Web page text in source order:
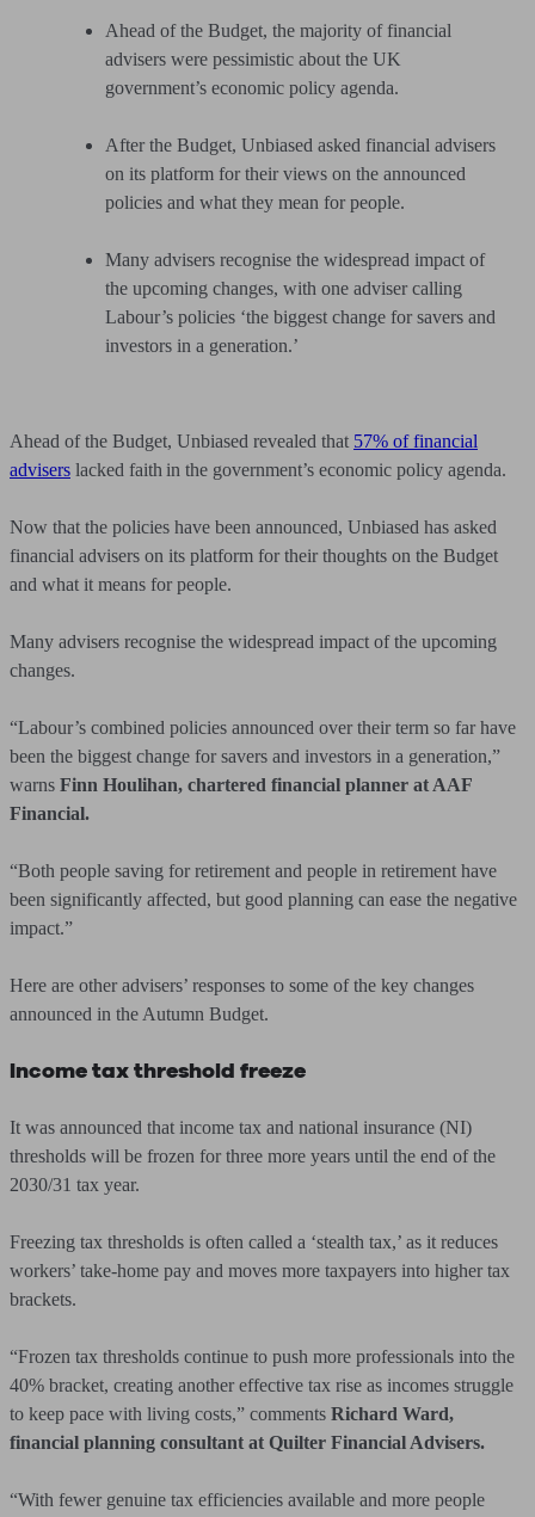
Ahead of the Budget, the majority of financial
advisers were pessimistic about the UK
government’s economic policy agenda.
After the Budget, Unbiased asked financial advisers
on its platform for their views on the announced
policies and what they mean for people.
Many advisers recognise the widespread impact of
the upcoming changes, with one adviser calling
Labour’s policies ‘the biggest change for savers and
investors in a generation.’
Ahead of the Budget, Unbiased revealed that 57% of financial
advisers lacked faith in the government’s economic policy agenda.
Now that the policies have been announced, Unbiased has asked
financial advisers on its platform for their thoughts on the Budget
and what it means for people.
Many advisers recognise the widespread impact of the upcoming
changes.
“Labour’s combined policies announced over their term so far have
been the biggest change for savers and investors in a generation,”
warns Finn Houlihan, chartered financial planner at AAF
Financial.
“Both people saving for retirement and people in retirement have
been significantly affected, but good planning can ease the negative
impact.”
Here are other advisers’ responses to some of the key changes
announced in the Autumn Budget.
Income tax threshold freeze
It was announced that income tax and national insurance (NI)
thresholds will be frozen for three more years until the end of the
2030/31 tax year.
Freezing tax thresholds is often called a ‘stealth tax,’ as it reduces
workers’ take-home pay and moves more taxpayers into higher tax
brackets.
“Frozen tax thresholds continue to push more professionals into the
40% bracket, creating another effective tax rise as incomes struggle
to keep pace with living costs,” comments Richard Ward,
financial planning consultant at Quilter Financial Advisers.
“With fewer genuine tax efficiencies available and more people